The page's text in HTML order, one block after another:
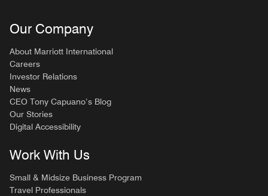
Our Company
About Marriott International
Careers
Investor Relations
News
CEO Tony Capuano’s Blog
Our Stories
Digital Accessibility
Work With Us
Small & Midsize Business Program
Travel Professionals